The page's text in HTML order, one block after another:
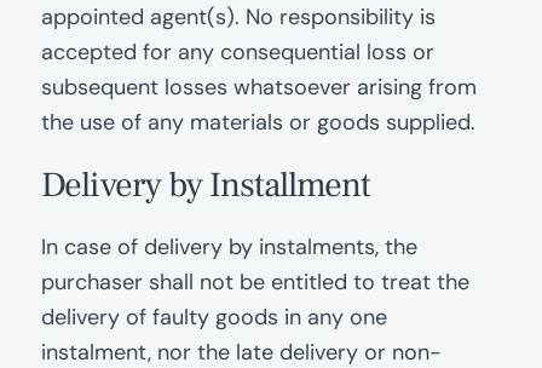
appointed agent(s). No responsibility is
accepted for any consequential loss or
subsequent losses whatsoever arising from
the use of any materials or goods supplied.
Delivery by Installment
In case of delivery by instalments, the
purchaser shall not be entitled to treat the
delivery of faulty goods in any one
instalment, nor the late delivery or non-